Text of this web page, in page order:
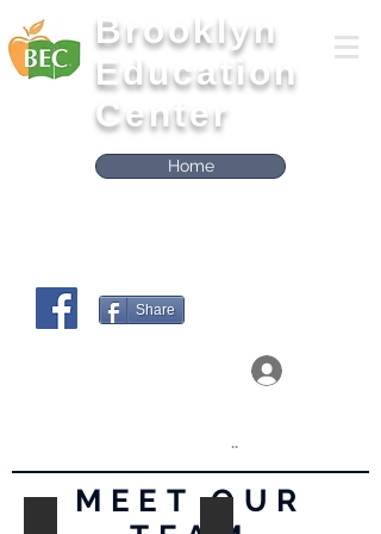
Brooklyn
Education
Center
Home
Share
..
MEET OUR
Bridgette Gubernatis Danielle Dubois